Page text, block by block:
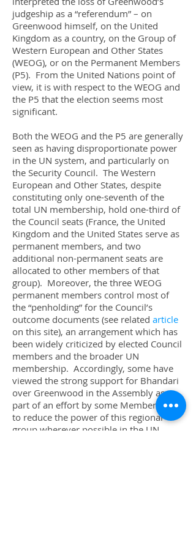
judgeship as a “referendum” – on
Greenwood himself, on the United
Kingdom as a country, on the Group of
Western European and Other States
(WEOG), or on the Permanent Members
(P5). From the United Nations point of
view, it is with respect to the WEOG and
the P5 that the election seems most
significant.
Both the WEOG and the P5 are generally
seen as having disproportionate power
in the UN system, and particularly on
the Security Council. The Western
European and Other States, despite
constituting only one-seventh of the
total UN membership, hold one-third of
the Council seats (France, the United
Kingdom and the United States serve as
permanent members, and two
additional non-permanent seats are
allocated to other members of that
group). Moreover, the three WEOG
permanent members control most of
the “penholding” for the Council’s
outcome documents (see related article
on this site), an arrangement which has
been widely criticized by elected Council
members and the broader UN
membership. Accordingly, some have
viewed the strong support for Bhandari
over Greenwood in the Assembly as
part of an effort by some Member States
to reduce the power of this regional
group wherever possible in the UN